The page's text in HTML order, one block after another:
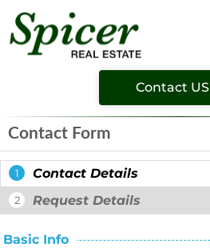
Contact US
Contact Form
1 Contact Details
2 Request Details
Basic Info